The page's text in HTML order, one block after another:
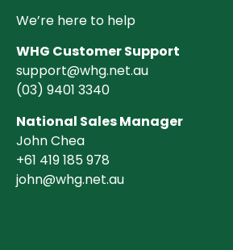
We’re here to help
WHG Customer Support
support@whg.net.au
(03) 9401 3340
National Sales Manager
John Chea
+61 419 185 978
john@whg.net.au